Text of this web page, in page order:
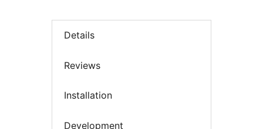
Details
Reviews
Installation
Development